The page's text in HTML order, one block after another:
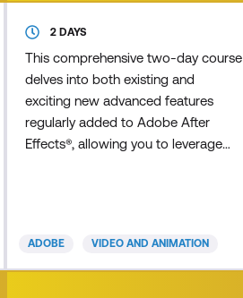
2 DAYS
This comprehensive two-day course
delves into both existing and
exciting new advanced features
regularly added to Adobe After
Effects®, allowing you to leverage
advanced 3D extruded typography
and shape layers using the Cinema
ADOBE VIDEO AND ANIMATION